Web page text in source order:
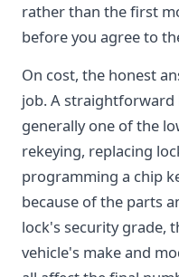
rather than the first
before you agree to
On cost, the honest
job. A straightforward
generally one of the
rekeying, replacing
programming a chip
because of the parts
lock's security grade,
vehicle's make and